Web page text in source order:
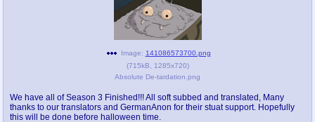
Image: 141086573700.png
(715kB 1285x720)
Absolute De-tardation.png
We have all of Season 3 Finished!!! All soft subbed and translated, Many
thanks to our translators and GermanAnon for their stuat support. Hopefully
this will be done before halloween time.